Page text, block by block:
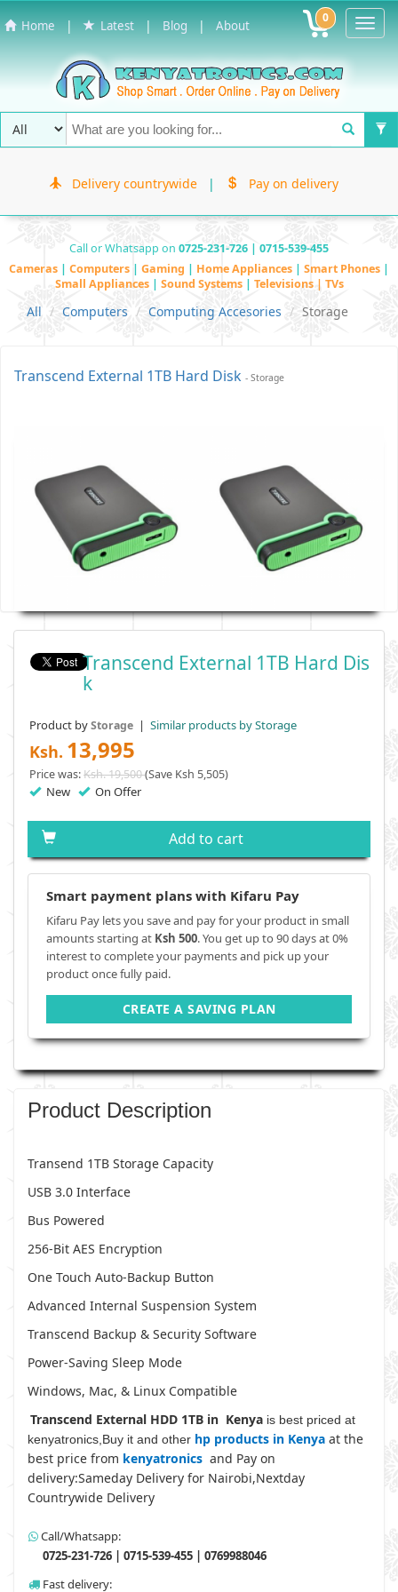
Home | Latest | Blog | About 0
Delivery countrywide | Pay on delivery
Call or Whatsapp on 0725-231-726 | 0715-539-455
Cameras | Computers | Gaming | Home Appliances | Smart Phones |
Small Appliances | Sound Systems | Televisions | TVs
All Computers Computing Accesories Storage
Transcend External 1TB Hard Disk - Storage
Transcend External 1TB Hard Dis
K
Product byStorage | Similar products by Storage
Ksh. 13,995
Price was:Ksh. 19,500(Save Ksh 5,505)
New On Offer
Add to cart
Smart payment plans with Kifaru Pay
Kifaru Pay lets you save and pay for your product in small
amounts starting at Ksh 500. You get up to 90 days at 0%
interest to complete your payments and pick up your
product once fully paid.
CREATE A SAVING PLAN
Product Description
Transend 1TB Storage Capacity
USB 3.0 Interface
Bus Powered
256-Bit AES Encryption
One Touch Auto-Backup Button
Advanced Internal Suspension System
Transcend Backup & Security Software
Power-Saving Sleep Mode
Windows, Mac, & Linux Compatible
Transcend External HDD 1TB in Kenya is best priced at
kenyatronics,Buy it and other hp products in Kenya at the
best price from kenyatronics and Pay on
delivery:Sameday Delivery for Nairobi,Nextday
Countrywide Delivery
Call/Whatsapp:
0725-231-726 | 0715-539-455 | 0769988046
Fast delivery: